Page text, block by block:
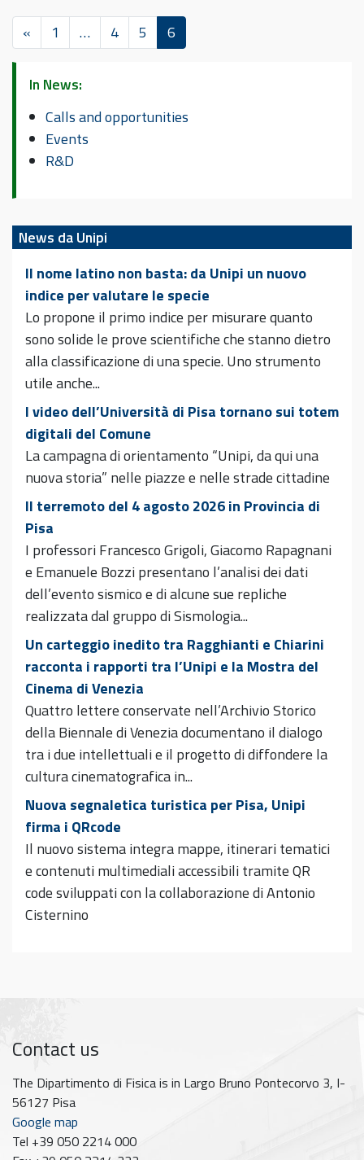
« 1 … 4 5 6
In News:
Calls and opportunities
Events
R&D
News da Unipi
Il nome latino non basta: da Unipi un nuovo
indice per valutare le specie
Lo propone il primo indice per misurare quanto
sono solide le prove scientifiche che stanno dietro
alla classificazione di una specie. Uno strumento
utile anche...
I video dell’Università di Pisa tornano sui totem
digitali del Comune
La campagna di orientamento “Unipi, da qui una
nuova storia” nelle piazze e nelle strade cittadine
Il terremoto del 4 agosto 2026 in Provincia di
Pisa
I professori Francesco Grigoli, Giacomo Rapagnani
e Emanuele Bozzi presentano l’analisi dei dati
dell’evento sismico e di alcune sue repliche
realizzata dal gruppo di Sismologia...
Un carteggio inedito tra Ragghianti e Chiarini
racconta i rapporti tra l’Unipi e la Mostra del
Cinema di Venezia
Quattro lettere conservate nell’Archivio Storico
della Biennale di Venezia documentano il dialogo
tra i due intellettuali e il progetto di diffondere la
cultura cinematografica in...
Nuova segnaletica turistica per Pisa, Unipi
firma i QRcode
Il nuovo sistema integra mappe, itinerari tematici
e contenuti multimediali accessibili tramite QR
code sviluppati con la collaborazione di Antonio
Cisternino
Contact us
The Dipartimento di Fisica is in Largo Bruno Pontecorvo 3, I-
56127 Pisa
Google map
Tel +39 050 2214 000